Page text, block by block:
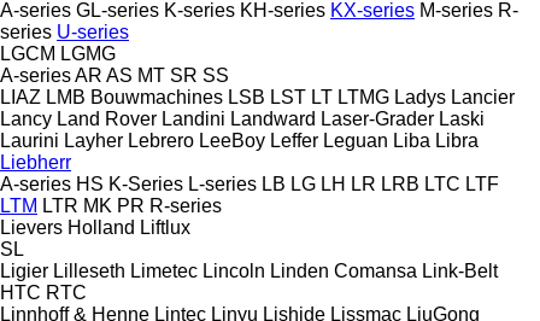
A-series GL-series K-series KH-series KX-series M-series R-
series U-series
LGCM LGMG
A-seriesAR AS MT SR SS
LIAZ LMB Bouwmachines LSB LST LT LTMG Ladys Lancier
Lancy Land Rover Landini Landward Laser-Grader Laski
Laurini Layher Lebrero LeeBoy Leffer Leguan Liba Libra
Liebherr
A-series HS K-Series L-series LB LG LH LR LRB LTC LTF
LTM LTR MK PR R-series
Lievers Holland Liftlux
SL
Ligier Lilleseth Limetec Lincoln Linden Comansa Link-Belt
HTC RTC
Linnhoff & Henne Lintec Linyu Lishide Lissmac LiuGong